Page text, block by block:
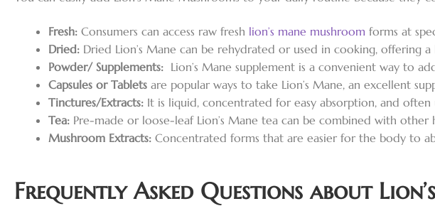
Fresh: Consumers can access raw fresh lion’s mane mushroom forms at
Dried: Dried Lion’s Mane can be rehydrated or used in cooking, offering
Powder/ Supplements: Lion’s Mane supplement is a convenient way to
Capsules or Tablets are popular ways to take Lion’s Mane, an excellent
Tinctures/Extracts: It is liquid, concentrated for easy absorption, and often
Tea: Pre-made or loose-leaf Lion’s Mane tea can be combined with other
Mushroom Extracts: Concentrated forms that are easier for the body to
Frequently Asked Questions about